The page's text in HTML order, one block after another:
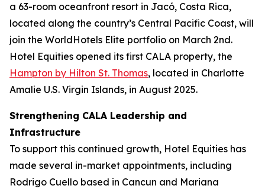
a 63-room oceanfront resort in Jacó, Costa Rica,
located along the country’s Central Pacific Coast, will
join the WorldHotels Elite portfolio on March 2nd.
Hotel Equities opened its first CALA property, the
Hampton by Hilton St. Thomas, located in Charlotte
Amalie U.S. Virgin Islands, in August 2025.
Strengthening CALA Leadership and
Infrastructure
To support this continued growth, Hotel Equities has
made several in-market appointments, including
Rodrigo Cuello based in Cancun and Mariana